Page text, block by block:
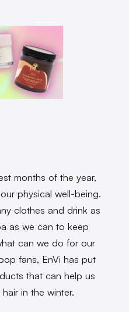
months of the year,
physical well-being.
clothes and drink as
as we can to keep
can we do for our
fans, EnVi has put
that can help us
in the winter.